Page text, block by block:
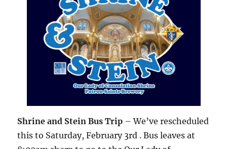
Shrine and Stein Bus Trip – We’ve rescheduled
this to Saturday, February 3rd . Bus leaves at